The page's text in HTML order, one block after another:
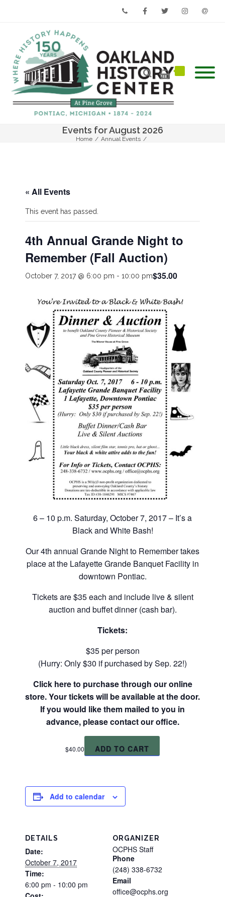
Events for August 2026
Home / Annual Events /
« All Events
This event has passed.
4th Annual Grande Night to
Remember (Fall Auction)
October 7, 2017 @ 6:00 pm - 10:00 pm$35.00
6 – 10 p.m. Saturday, October 7, 2017 – It’s a
Black and White Bash!
Our 4th annual Grande Night to Remember takes
place at the Lafayette Grande Banquet Facility in
downtown Pontiac.
Tickets are $35 each and include live & silent
auction and buffet dinner (cash bar).
Tickets:
$35 per person
(Hurry: Only $30 if purchased by Sep. 22!)
Click here to purchase through our online
store. Your tickets will be available at the door.
If you would like them mailed to you in
advance, please contact our office.
$40.00 ADD TO CART
Add to calendar
DETAILS
Date:
October 7, 2017
Time:
6:00 pm - 10:00 pm
ORGANIZER
OCPHS Staff
Phone
(248) 338-6732
Email
office@ocphs.org